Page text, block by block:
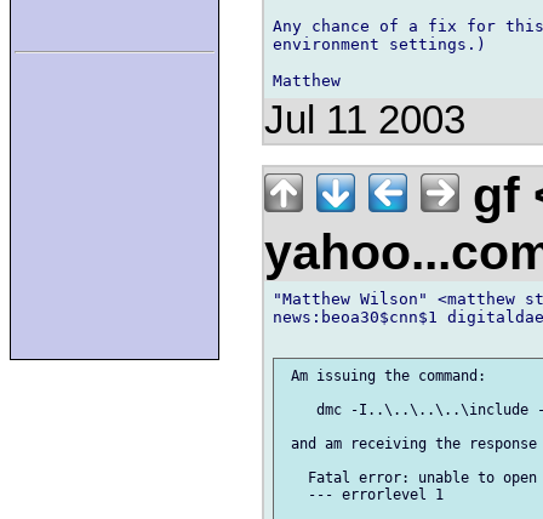
Any chance of a fix for this
environment settings.)
Jul 11 2003
gf
"Matthew Wilson"
news:beoa30$cnn$1
Am issuing the command:
dmc -I..\..\..\..\include
and am receiving the response
Fatal error: unable to
   --- errorlevel 1